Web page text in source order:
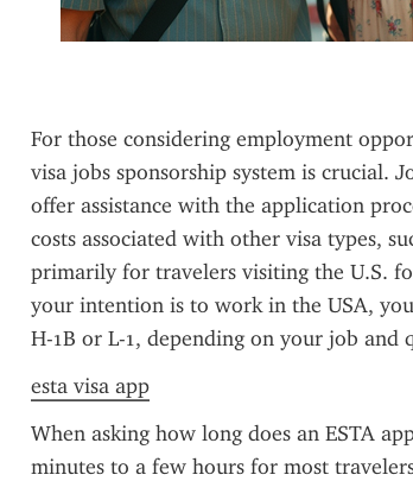
For those considering employment
visa jobs sponsorship system is crucial.
offer assistance with the application
costs associated with other visa types,
primarily for travelers visiting the U.S.
your intention is to work in the USA,
H-1B or L-1, depending on your job and
esta visa app
When asking how long does an ESTA
minutes to a few hours for most